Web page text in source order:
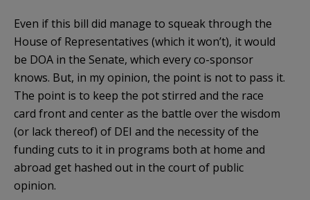
Even if this bill did manage to squeak through the
House of Representatives (which it won’t), it would
be DOA in the Senate, which every co-sponsor
knows. But, in my opinion, the point is not to pass it.
The point is to keep the pot stirred and the race
card front and center as the battle over the wisdom
(or lack thereof) of DEI and the necessity of the
funding cuts to it in programs both at home and
abroad get hashed out in the court of public
opinion.